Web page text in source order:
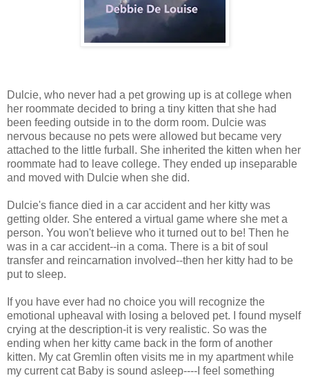
Dulcie, who never had a pet growing up is at college when
her roommate decided to bring a tiny kitten that she had
been feeding outside in to the dorm room. Dulcie was
nervous because no pets were allowed but became very
attached to the little furball. She inherited the kitten when her
roommate had to leave college. They ended up inseparable
and moved with Dulcie when she did.
Dulcie's fiance died in a car accident and her kitty was
getting older. She entered a virtual game where she met a
person. You won't believe who it turned out to be! Then he
was in a car accident--in a coma. There is a bit of soul
transfer and reincarnation involved--then her kitty had to be
put to sleep.
If you have ever had no choice you will recognize the
emotional upheaval with losing a beloved pet. I found myself
crying at the description-it is very realistic. So was the
ending when her kitty came back in the form of another
kitten. My cat Gremlin often visits me in my apartment while
my current cat Baby is sound asleep----I feel something